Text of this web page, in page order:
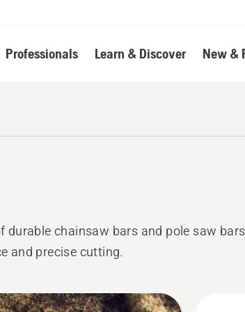
Professionals Learn & Discover New &
durable chainsaw bars and pole saw
and precise cutting.